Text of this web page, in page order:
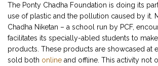
The Ponty Chadha Foundation is doing its
use of plastic and the pollution caused by it.
Chadha Niketan – a school run by PCF,
facilitates its specially-abled students to
products. These products are showcased at
sold both online and offline. This activity not